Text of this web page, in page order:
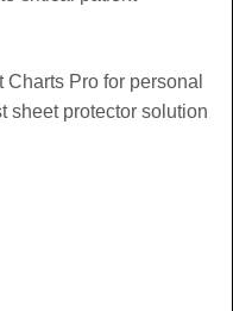
Pro for personal
sheet protector solution